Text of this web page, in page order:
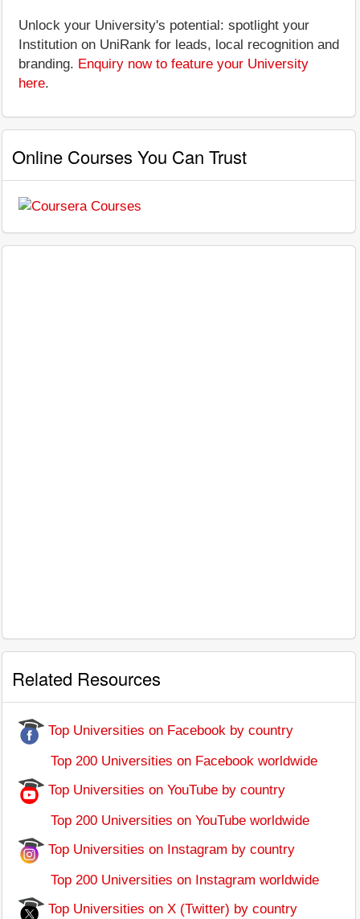
Unlock your University's potential: spotlight your
Institution on UniRank for leads, local recognition and
branding. Enquiry now to feature your University
here.
Online Courses You Can Trust
Related Resources
Top Universities on Facebook by country
Top 200 Universities on Facebook worldwide
Top Universities on YouTube by country
Top 200 Universities on YouTube worldwide
Top Universities on Instagram by country
Top 200 Universities on Instagram worldwide
Top Universities on X (Twitter) by country